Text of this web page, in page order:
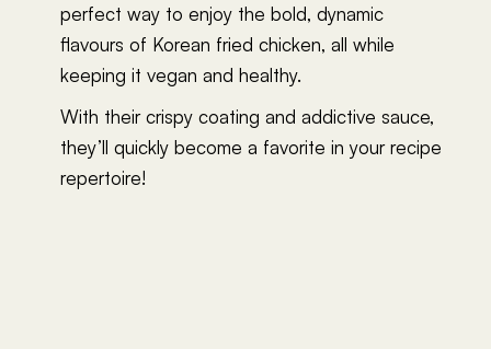
perfect way to enjoy the bold, dynamic
flavours of Korean fried chicken, all while
keeping it vegan and healthy.
With their crispy coating and addictive sauce,
they’ll quickly become a favorite in your recipe
repertoire!